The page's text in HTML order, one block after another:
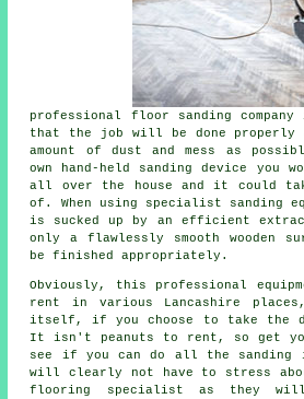
professional floor sanding
that the job will be done properly
amount of dust and mess as
own hand-held sanding device you
all over the house and it could
of. When using specialist sanding
is sucked up by an efficient
only a flawlessly smooth wooden
be finished appropriately.
Obviously, this professional
rent in various Lancashire
itself, if you choose to take the
It isn't peanuts to rent, so get
see if you can do all the sanding
will clearly not have to stress
flooring specialist as they